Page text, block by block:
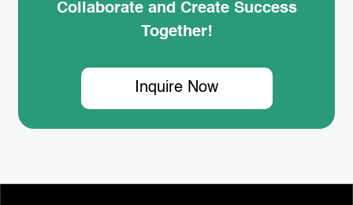
Collaborate and Create Success
Together!
Inquire Now